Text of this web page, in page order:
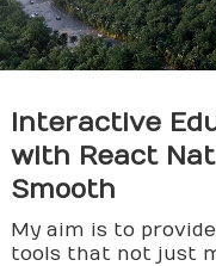
Interactive
with React
Smooth
My aim is to
tools that not just